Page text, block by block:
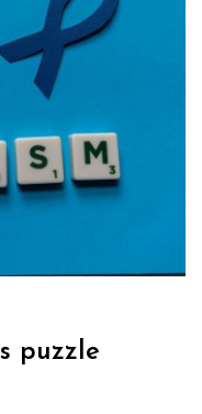
puzzle